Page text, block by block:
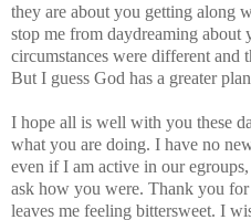
they are about you getting along
stop me from daydreaming about
circumstances were different and
But I guess God has a greater
I hope all is well with you these
what you are doing. I have no
even if I am active in our
ask how you were. Thank you
leaves me feeling bittersweet. I